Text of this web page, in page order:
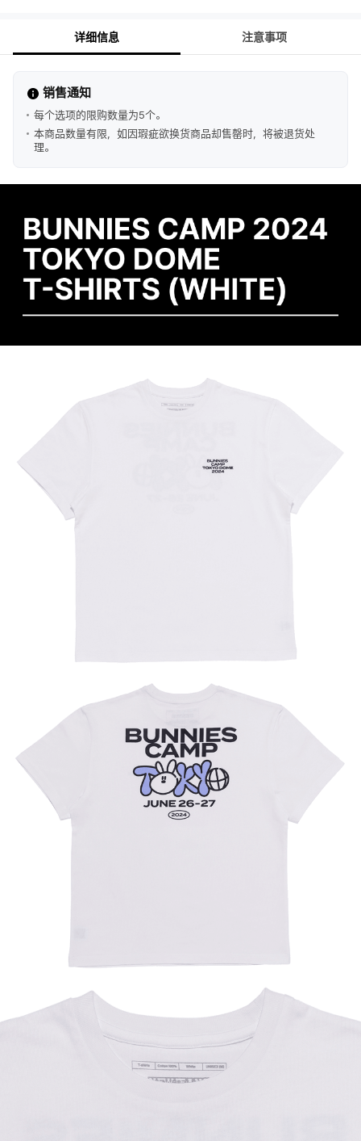
详细信息 注意事项
销售通知
每个选项的限购数量为5个。
本商品数量有限，如因瑕疵欲换货商品却售罄时，将被退货处
理。